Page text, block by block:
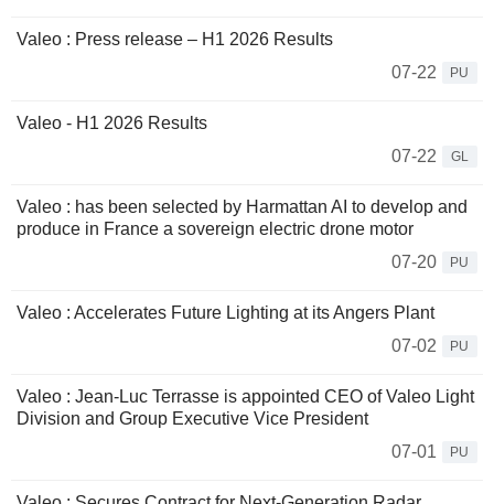
Valeo : Press release – H1 2026 Results
07-22
PU
Valeo - H1 2026 Results
07-22
GL
Valeo : has been selected by Harmattan AI to develop and
produce in France a sovereign electric drone motor
07-20
PU
Valeo : Accelerates Future Lighting at its Angers Plant
07-02
PU
Valeo : Jean-Luc Terrasse is appointed CEO of Valeo Light
Division and Group Executive Vice President
07-01
PU